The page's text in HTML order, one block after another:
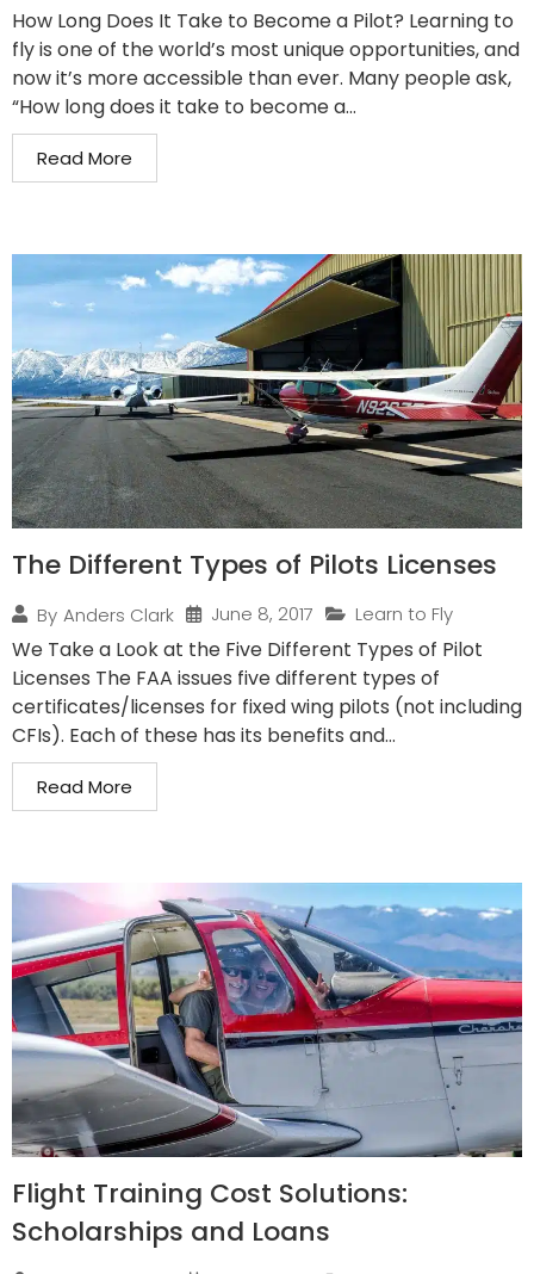
How Long Does It Take to Become a Pilot? Learning to
fly is one of the world’s most unique opportunities, and
now it’s more accessible than ever. Many people ask,
“How long does it take to become a...
Read More
The Different Types of Pilots Licenses
By Anders Clark June 8, 2017 Learn to Fly
We Take a Look at the Five Different Types of Pilot
Licenses The FAA issues five different types of
certificates/licenses for fixed wing pilots (not including
CFIs). Each of these has its benefits and...
Read More
Flight Training Cost Solutions:
Scholarships and Loans